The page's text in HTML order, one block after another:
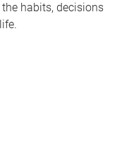
habits, decisions